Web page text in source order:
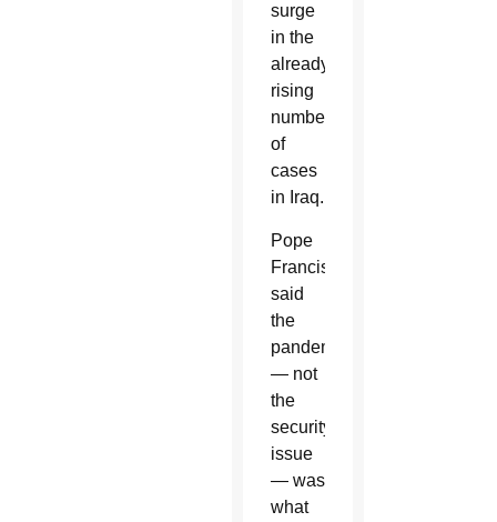
surge
in the
already-
rising
number
of
cases
in Iraq.
Pope
Francis
said
the
pandemic
— not
the
security
issue
— was
what